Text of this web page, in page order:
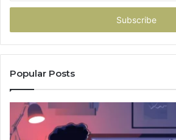
Email
Popular Posts